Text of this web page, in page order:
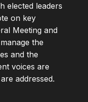
elected leaders
on key
Meeting and
the
and the
voices are
addressed.